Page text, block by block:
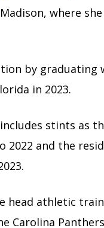
where
by
in 2023.
stints as
2022 and the
head athletic
Carolina